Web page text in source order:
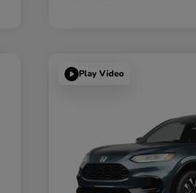
Play Video